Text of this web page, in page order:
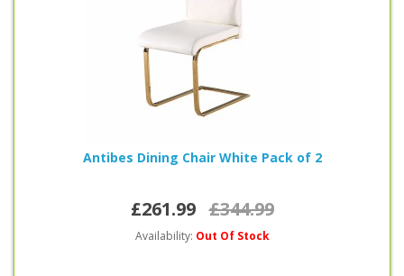
Antibes Dining Chair White Pack of 2
£261.99 £344.99
Availability: Out Of Stock